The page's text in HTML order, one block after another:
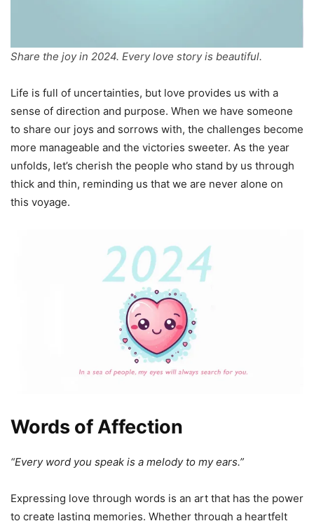
Share the joy in 2024. Every love story is beautiful.
Life is full of uncertainties, but love provides us with a
sense of direction and purpose. When we have someone
to share our joys and sorrows with, the challenges become
more manageable and the victories sweeter. As the year
unfolds, let’s cherish the people who stand by us through
thick and thin, reminding us that we are never alone on
this voyage.
Words of Affection
“Every word you speak is a melody to my ears.”
Expressing love through words is an art that has the power
to create lasting memories. Whether through a heartfelt